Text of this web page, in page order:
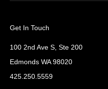
Get In Touch
100 2nd Ave S, Ste 200
Edmonds WA 98020
425.250.5559